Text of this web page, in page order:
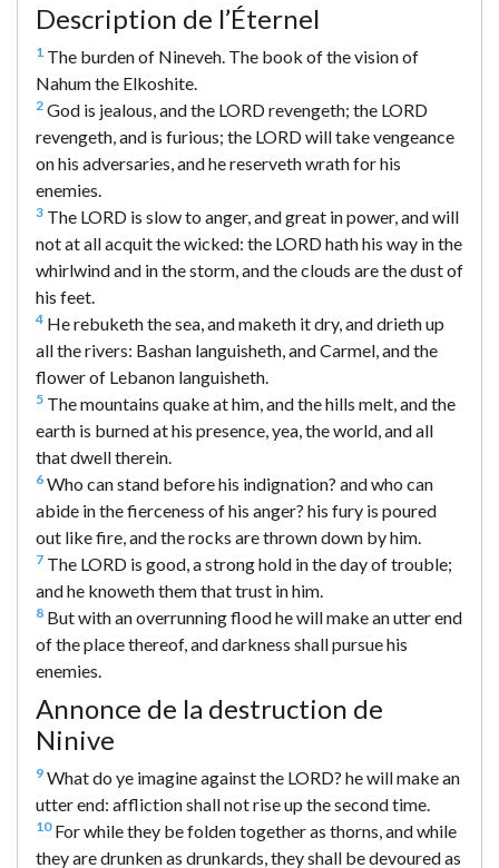
Description de l’Éternel
1 The burden of Nineveh. The book of the vision of
Nahum the Elkoshite.
2 God is jealous, and the LORD revengeth; the LORD
revengeth, and is furious; the LORD will take vengeance
on his adversaries, and he reserveth wrath for his
enemies.
3 The LORD is slow to anger, and great in power, and will
not at all acquit the wicked: the LORD hath his way in the
whirlwind and in the storm, and the clouds are the dust of
his feet.
4 He rebuketh the sea, and maketh it dry, and drieth up
all the rivers: Bashan languisheth, and Carmel, and the
flower of Lebanon languisheth.
5 The mountains quake at him, and the hills melt, and the
earth is burned at his presence, yea, the world, and all
that dwell therein.
6 Who can stand before his indignation? and who can
abide in the fierceness of his anger? his fury is poured
out like fire, and the rocks are thrown down by him.
7 The LORD is good, a strong hold in the day of trouble;
and he knoweth them that trust in him.
8 But with an overrunning flood he will make an utter end
of the place thereof, and darkness shall pursue his
enemies.
Annonce de la destruction de
Ninive
9 What do ye imagine against the LORD? he will make an
utter end: affliction shall not rise up the second time.
10For while they be folden together as thorns, and while
they are drunken as drunkards, they shall be devoured as